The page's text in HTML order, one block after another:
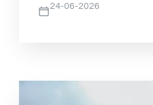
24-06-2026